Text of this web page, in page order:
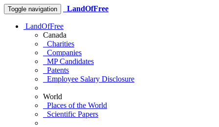
Toggle navigation LandOfFree
LandOfFree
Canada
Charities
Companies
MP Candidates
Patents
Employee Salary Disclosure
World
Places of the World
Scientific Papers